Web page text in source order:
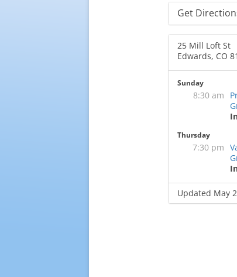
Get
25 Mill Loft St
Edwards, CO
Sunday
8:30 am
Thursday
7:30 pm
Updated May